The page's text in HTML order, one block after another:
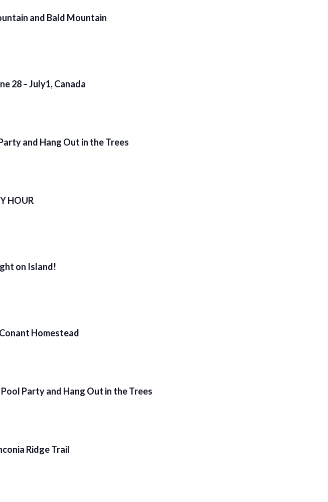
and Bald Mountain
28 – July1, Canada
and Hang Out in the Trees
HOUR
on Island!
Homestead
Party and Hang Out in the Trees
Ridge Trail